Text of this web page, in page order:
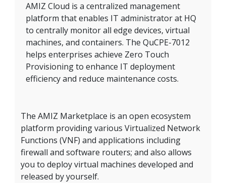
AMIZ Cloud is a centralized management
platform that enables IT administrator at HQ
to centrally monitor all edge devices, virtual
machines, and containers. The QuCPE-7012
helps enterprises achieve Zero Touch
Provisioning to enhance IT deployment
efficiency and reduce maintenance costs.
The AMIZ Marketplace is an open ecosystem
platform providing various Virtualized Network
Functions (VNF) and applications including
firewall and software routers; and also allows
you to deploy virtual machines developed and
released by yourself.